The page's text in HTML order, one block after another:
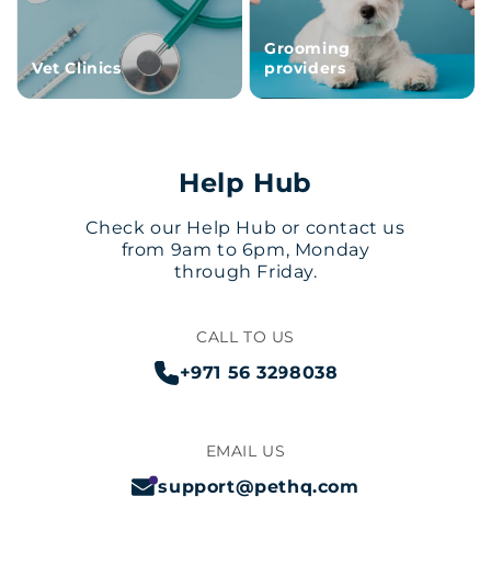
Vet Clinics
Grooming
providers
Help Hub
Check our Help Hub or contact us
from 9am to 6pm, Monday
through Friday.
CALL TO US
+971 56 3298038
EMAIL US
support@pethq.com